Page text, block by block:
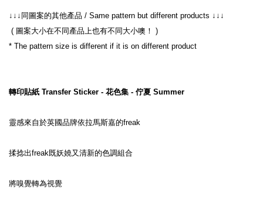
↓↓↓同圖案的其他產品 / Same pattern but different products ↓↓↓
( 圖案大小在不同產品上也有不同大小噢！ )
* The pattern size is different if it is on different product
轉印貼紙 Transfer Sticker - 花色集 - 佇夏 Summer
靈感來自於英國品牌依拉馬斯嘉的freak
揉捻出freak既妖嬈又清新的色調組合
將嗅覺轉為視覺